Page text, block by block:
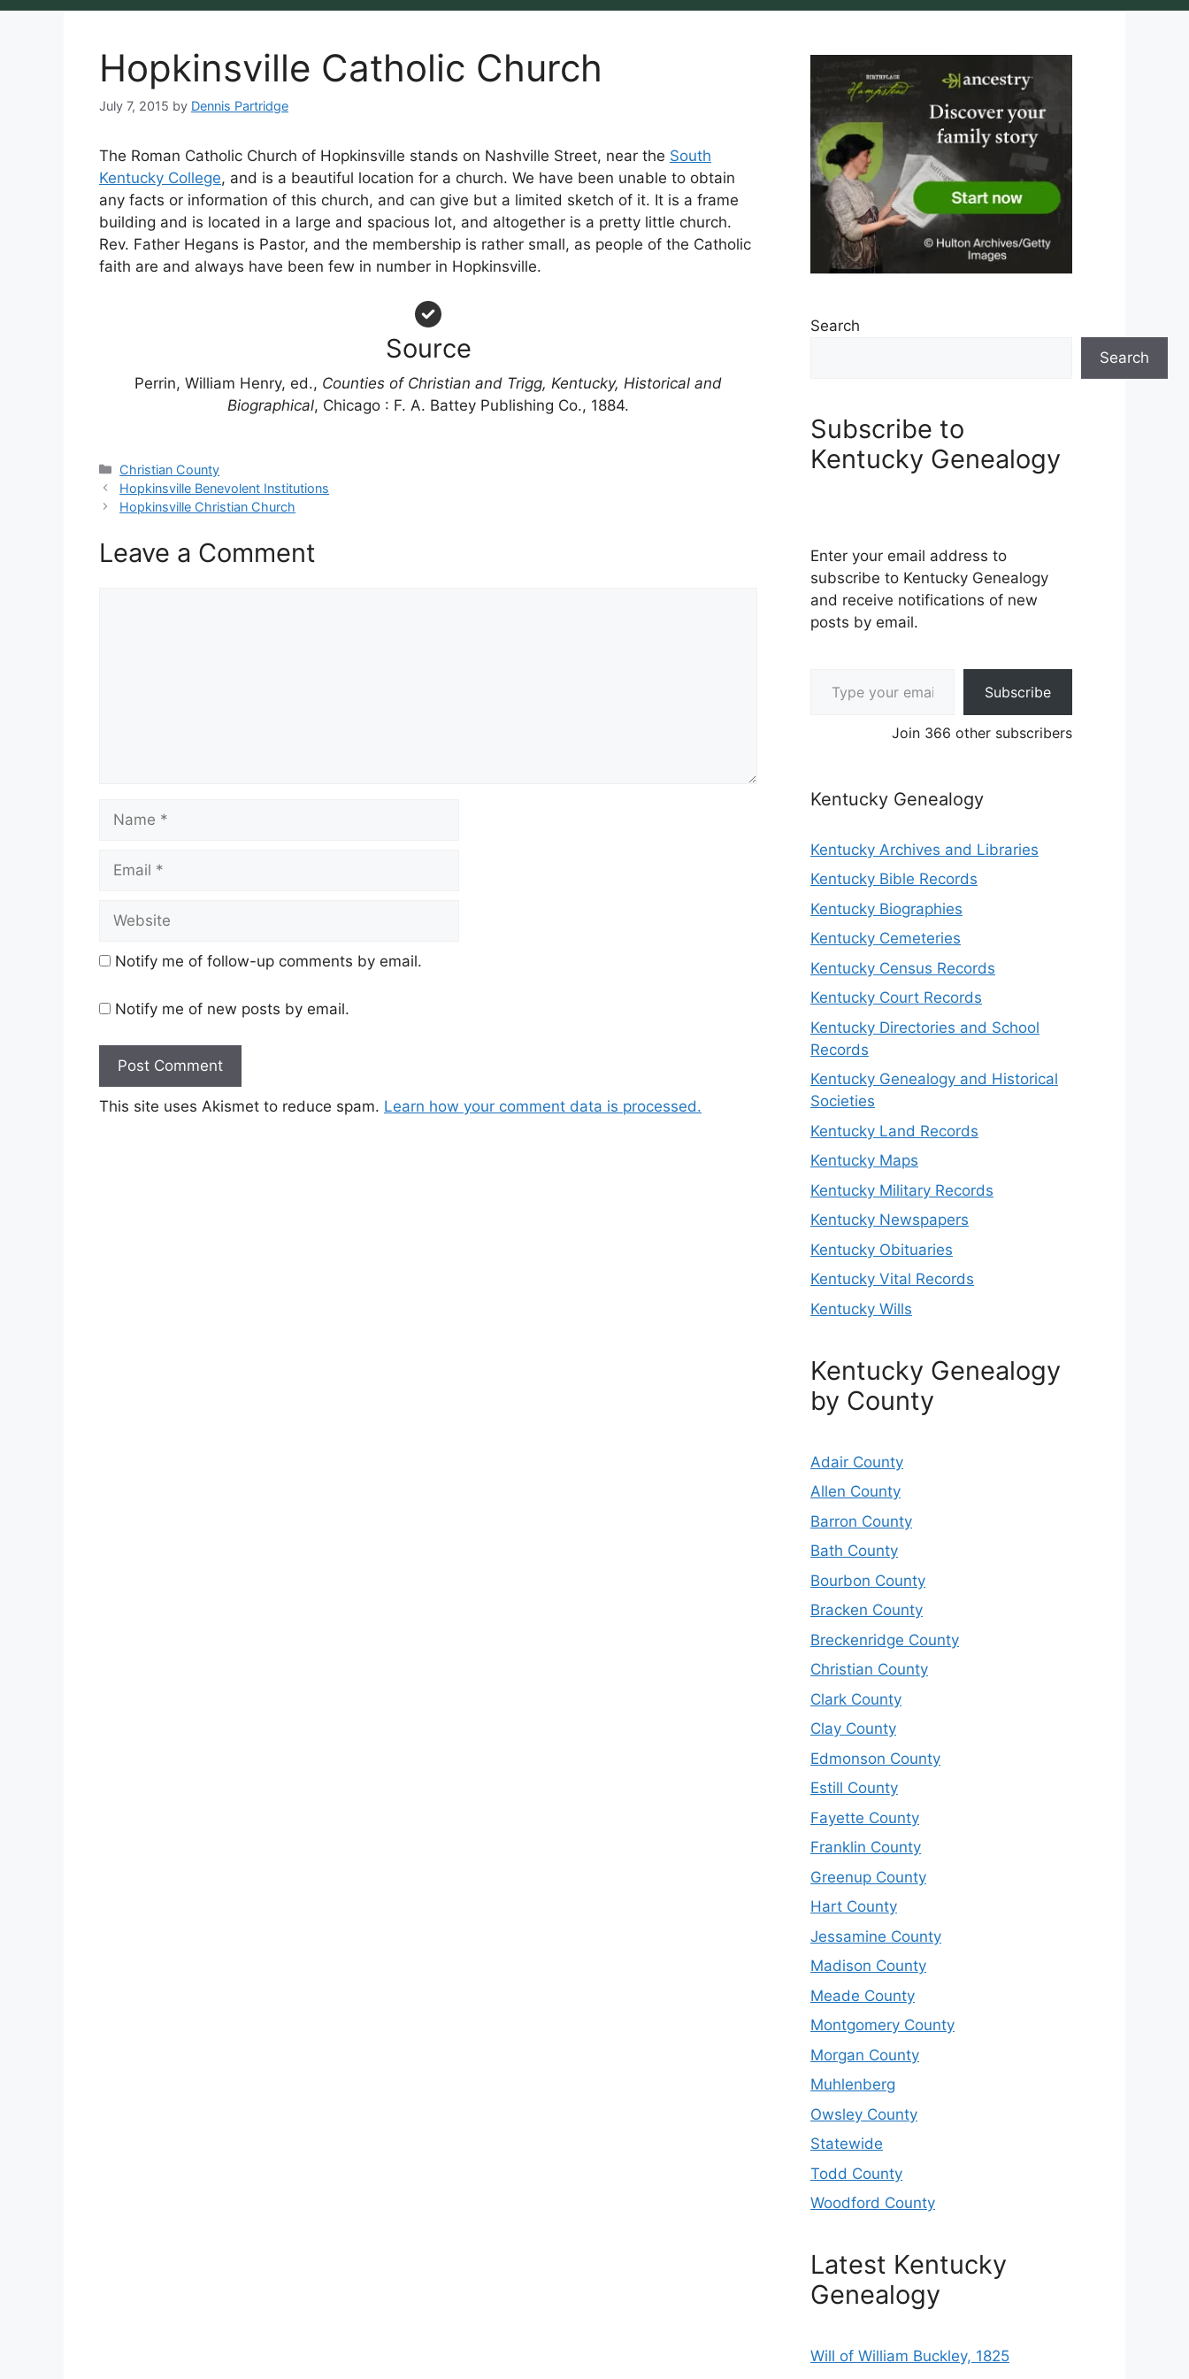
Hopkinsville Catholic Church
July 7, 2015 by Dennis Partridge
The Roman Catholic Church of Hopkinsville stands on Nashville Street, near the South
Kentucky College, and is a beautiful location for a church. We have been unable to obtain
any facts or information of this church, and can give but a limited sketch of it. It is a frame
building and is located in a large and spacious lot, and altogether is a pretty little church.
Rev. Father Hegans is Pastor, and the membership is rather small, as people of the Catholic
faith are and always have been few in number in Hopkinsville.
Source
Perrin, William Henry, ed., Counties of Christian and Trigg, Kentucky, Historical and
Biographical, Chicago : F. A. Battey Publishing Co., 1884.
Categories
Christian County
Hopkinsville Benevolent Institutions
Hopkinsville Christian Church
Leave a Comment
Name
Email
Website
Notify me of follow-up comments by email.
Notify me of new posts by email.
This site uses Akismet to reduce spam. Learn how your comment data is processed.
Search
Search
Subscribe to
Kentucky Genealogy
Enter your email address to
subscribe to Kentucky Genealogy
and receive notifications of new
posts by email.
Subscribe
Join 366 other subscribers
Kentucky Genealogy
Kentucky Archives and Libraries
Kentucky Bible Records
Kentucky Biographies
Kentucky Cemeteries
Kentucky Census Records
Kentucky Court Records
Kentucky Directories and School
Records
Kentucky Genealogy and Historical
Societies
Kentucky Land Records
Kentucky Maps
Kentucky Military Records
Kentucky Newspapers
Kentucky Obituaries
Kentucky Vital Records
Kentucky Wills
Kentucky Genealogy
by County
Adair County
Allen County
Barron County
Bath County
Bourbon County
Bracken County
Breckenridge County
Christian County
Clark County
Clay County
Edmonson County
Estill County
Fayette County
Franklin County
Greenup County
Hart County
Jessamine County
Madison County
Meade County
Montgomery County
Morgan County
Muhlenberg
Owsley County
Statewide
Todd County
Woodford County
Latest Kentucky
Genealogy
Will of William Buckley, 1825